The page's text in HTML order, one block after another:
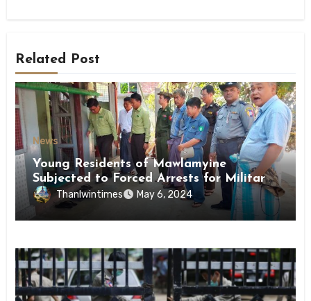
Related Post
News
Young Residents of Mawlamyine
Subjected to Forced Arrests for Military
Conscription Mon State
Thanlwintimes May 6, 2024